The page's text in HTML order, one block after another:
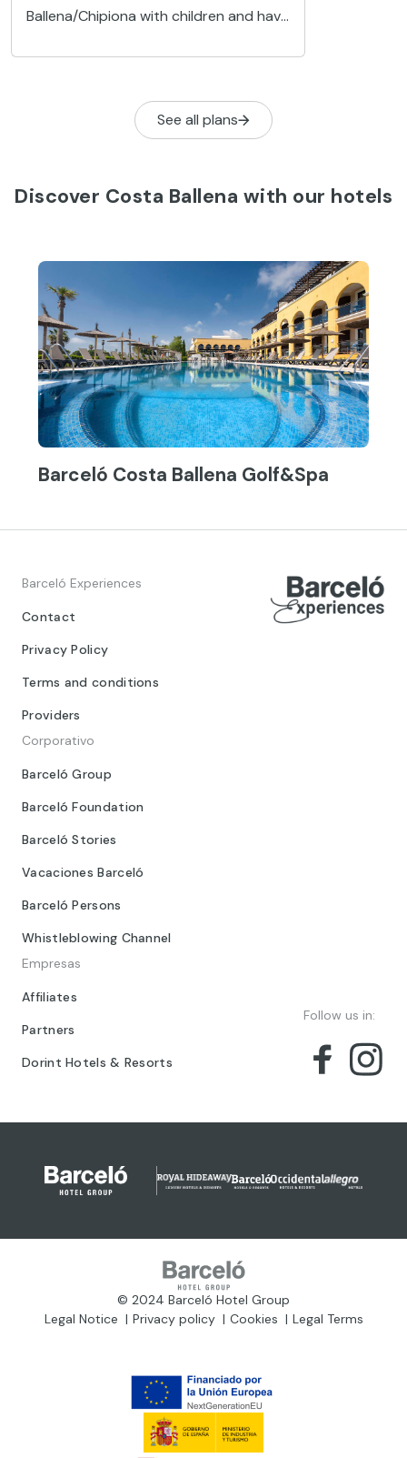
Ballena/Chipiona with children and have
and exploring nature in its wild state.
See all plans
Discover Costa Ballena with our hotels
Barceló Costa Ballena Golf&Spa
Barceló Experiences
Contact
Privacy Policy
Terms and conditions
Providers
Corporativo
Barceló Group
Barceló Foundation
Barceló Stories
Vacaciones Barceló
Barceló Persons
Whistleblowing Channel
Empresas
Affiliates
Partners
Dorint Hotels & Resorts
Follow us in:
© 2024 Barceló Hotel Group
Legal Notice
Privacy policy Cookies Legal Terms